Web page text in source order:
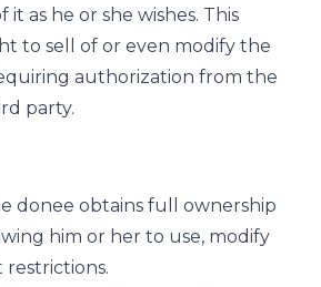
it as he or she wishes. This
to sell of or even modify the
authorization from the
party.
donee obtains full ownership
him or her to use, modify